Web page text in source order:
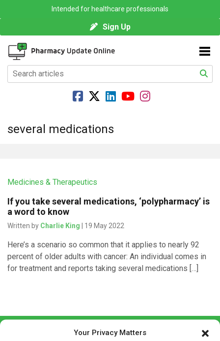
Your Privacy Matters
Intended for healthcare professionals
Sign Up
several medications
Medicines & Therapeutics
If you take several medications, ‘polypharmacy’ is
a word to know
Written by Charlie King | 19 May 2022
Here’s a scenario so common that it applies to nearly 92
percent of older adults with cancer: An individual comes in
for treatment and reports taking several medications […]